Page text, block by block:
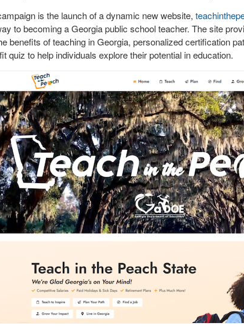
is the launch of a dynamic new website,
to becoming a Georgia public school teacher. The site
benefits of teaching in Georgia, personalized certification
quiz to help individuals explore their potential in education.